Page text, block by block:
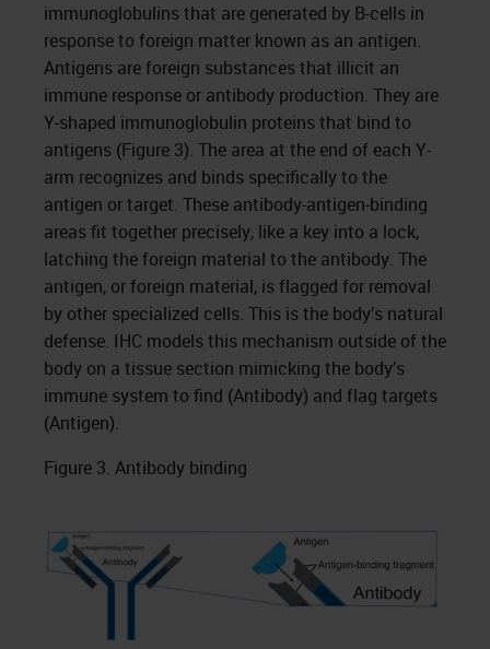
immunoglobulins that are generated by B-cells in
response to foreign matter known as an antigen.
Antigens are foreign substances that illicit an
immune response or antibody production. They are
Y-shaped immunoglobulin proteins that bind to
antigens (Figure 3). The area at the end of each Y-
arm recognizes and binds specifically to the
antigen or target. These antibody-antigen-binding
areas fit together precisely, like a key into a lock,
latching the foreign material to the antibody. The
antigen, or foreign material, is flagged for removal
by other specialized cells. This is the body’s natural
defense. IHC models this mechanism outside of the
body on a tissue section mimicking the body’s
immune system to find (Antibody) and flag targets
(Antigen).
Figure 3. Antibody binding